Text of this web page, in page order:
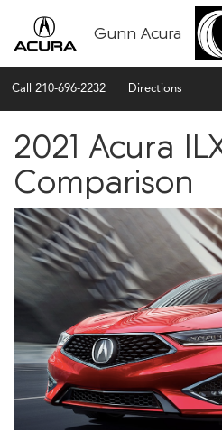
Gunn Acura
Call 210-696-2232 Directions
2021 Acura
Comparison